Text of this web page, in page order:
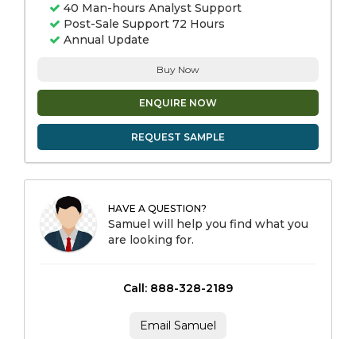
40 Man-hours Analyst Support
Post-Sale Support 72 Hours
Annual Update
Buy Now
ENQUIRE NOW
REQUEST SAMPLE
HAVE A QUESTION?
Samuel will help you find what you
are looking for.
Call: 888-328-2189
Email Samuel